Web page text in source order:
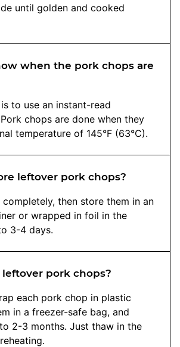
until golden and cooked
when the pork chops are
to use an instant-read
chops are done when they
temperature of 145°F (63°C).
leftover pork chops?
then store them in an
or wrapped in foil in the
3-4 days.
leftover pork chops?
each pork chop in plastic
in a freezer-safe bag, and
2-3 months. Just thaw in the